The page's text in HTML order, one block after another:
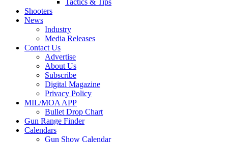
Tactics & Tips
Shooters
News
Industry
Media Releases
Contact Us
Advertise
About Us
Subscribe
Digital Magazine
Privacy Policy
MIL/MOA APP
Bullet Drop Chart
Gun Range Finder
Calendars
Gun Show Calendar